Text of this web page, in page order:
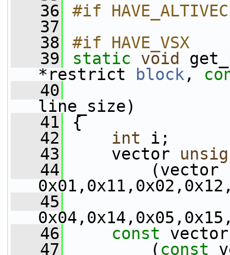
   36
#if HAVE_ALTIVEC
   37
   38
#if HAVE_VSX
   39
static void
*restrict
block ,
   40
line_size)
   41
{
   42
int i;
   43
vector
   44
(vector
   45
   46
const
   47
( const